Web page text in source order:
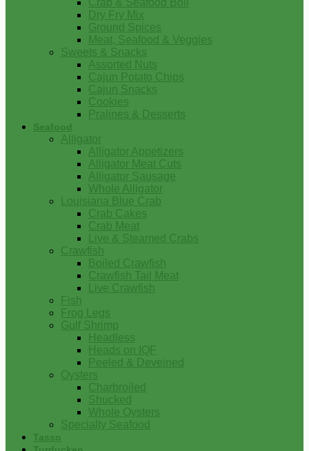
Crab & Seafood Boil
Dry Fry Mix
Ground Spices
Meat, Seafood & Veggies
Sweets & Snacks
Assorted Nuts
Cajun Potato Chips
Cajun Snacks
Cookies
Pralines & Desserts
Seafood
Alligator
Alligator Appetizers
Alligator Meat Cuts
Alligator Sausage
Whole Alligator
Louisiana Blue Crab
Crab Cakes
Crab Meat
Live & Steamed Crabs
Crawfish
Boiled Crawfish
Crawfish Tail Meat
Live Crawfish
Fish
Frog Legs
Gulf Shrimp
Headless
Heads on IQF
Peeled & Deveined
Oysters
Charbroiled
Shucked
Whole Oysters
Specialty Seafood
Tasso